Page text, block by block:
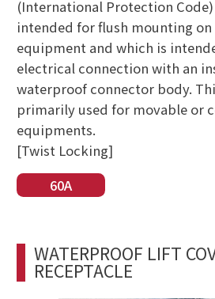
(International Protection
intended for flush mounting
equipment and which is
electrical connection with an
waterproof connector body.
primarily used for movable or
equipments.
[Twist Locking]
60A
WATERPROOF LIFT
RECEPTACLE